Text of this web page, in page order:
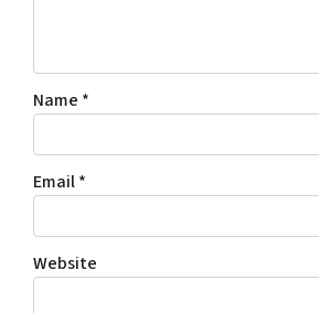
Name *
Email*
Website